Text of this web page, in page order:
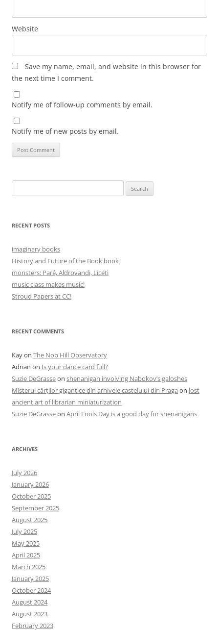
Website
Save my name, email, and website in this browser for
the next time I comment.
Notify me of follow-up comments by email.
Notify me of new posts by email.
for:
RECENT POSTS
imaginary books
History and Future of the Book book
monsters: Paré, Aldrovandi, Liceti
music class makes music!
Stroud Papers at CC!
RECENT COMMENTS
Kayon The Nob Hill Observatory
Adrian on Is your dance card full?
Suzie DeGrasseon shenanigan involving Nabokov’s galoshes
Misterul cărților gigantice din arhivele castelului din Praga on lost
ancient art of librarian miniaturization
Suzie DeGrasseon April Fools Day is a good day for shenanigans
ARCHIVES
July 2026
January 2026
October 2025
September 2025
August 2025
July 2025
May 2025
April 2025
March 2025
January 2025
October 2024
August 2024
August 2023
February 2023